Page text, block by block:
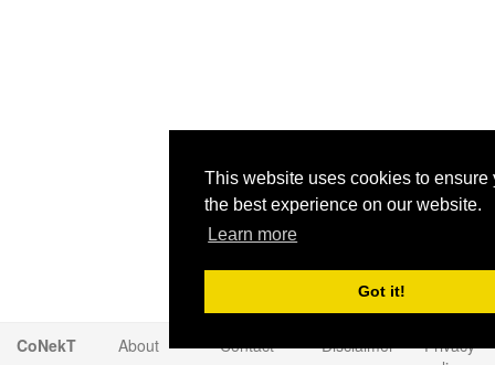
This website uses cookies to ensure
the best experience on our website.
Learn more
Got it!
CoNekT About Contact Disclaimer
Privacy